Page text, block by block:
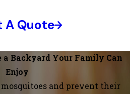
A Quote
a Backyard Your Family Can
Enjoy
and prevent their